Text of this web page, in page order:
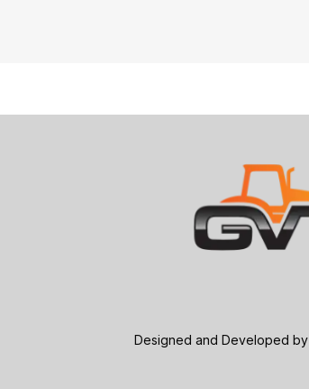
Designed and Developed by